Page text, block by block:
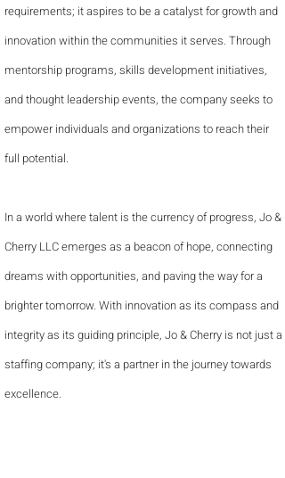
requirements; it aspires to be a catalyst for growth and
innovation within the communities it serves. Through
mentorship programs, skills development initiatives,
and thought leadership events, the company seeks to
empower individuals and organizations to reach their
full potential.
In a world where talent is the currency of progress, Jo &
Cherry LLC emerges as a beacon of hope, connecting
dreams with opportunities, and paving the way for a
brighter tomorrow. With innovation as its compass and
integrity as its guiding principle, Jo & Cherry is not just a
staffing company; it's a partner in the journey towards
excellence.